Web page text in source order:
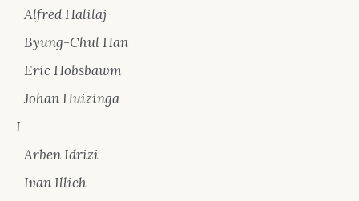
Alfred Halilaj
Byung-Chul Han
Eric Hobsbawm
Johan Huizinga
I
Arben Idrizi
Ivan Illich